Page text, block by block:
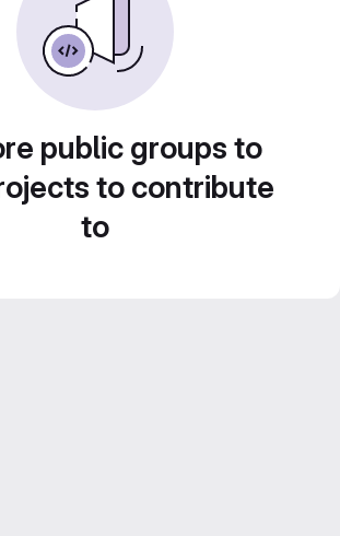
public groups to
to contribute
to